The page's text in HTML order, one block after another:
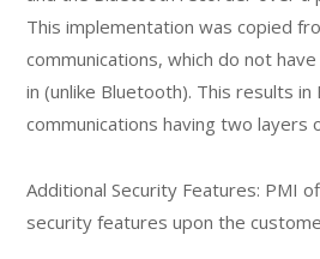
This implementation was copied
communications, which do not
in (unlike Bluetooth). This results in
communications having two layers
Additional Security Features: PMI
security features upon the